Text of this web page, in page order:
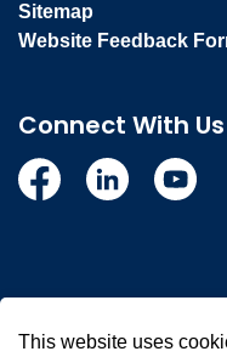
Sitemap
Website Feedback
Connect With Us
FacebookLinkedinYouTube
This website uses